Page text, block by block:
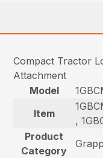
Compact Tractor
Attachment
Model
Item
,
Product
Category